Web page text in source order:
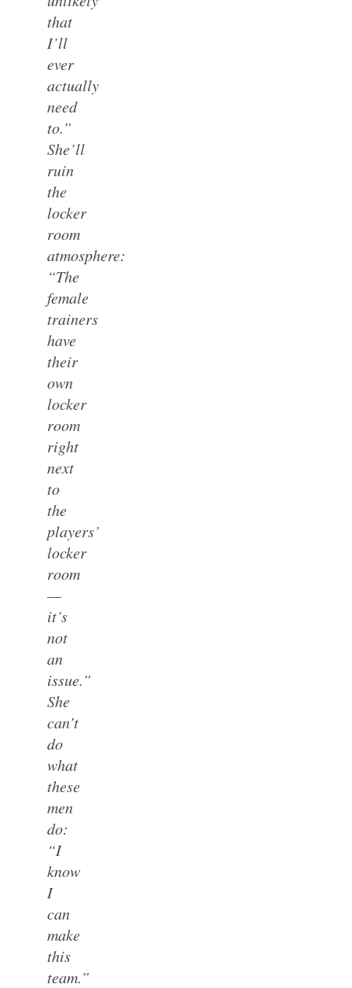
that
I’ll
ever
actually
need
to.”
She’ll
ruin
the
locker
room
atmosphere:
“The
female
trainers
have
their
own
locker
room
right
next
to
the
players’
locker
room
—
it’s
not
an
issue.”
She
can’t
do
what
these
men
do:
“I
know
I
can
make
this
team.”